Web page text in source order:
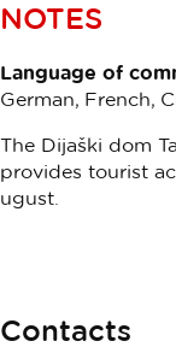
NOTES
Language of
German, French,
The Dijaški dom
provides tourist
ugust.
Contacts